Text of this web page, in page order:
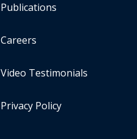
Publications
Careers
Video Testimonials
Privacy Policy